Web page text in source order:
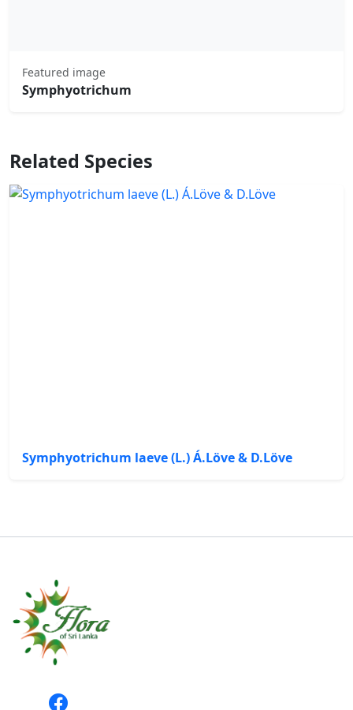
Featured image
Symphyotrichum
Related Species
Symphyotrichum laeve (L.) Á.Löve & D.Löve